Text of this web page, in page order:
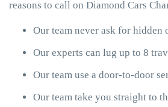
reasons to call on Diamond Cars
Our team never ask for hidden
Our experts can lug up to 8
Our team use a door-to-door
Our team take you straight to